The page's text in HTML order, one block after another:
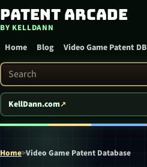
Skip to content
Patent Arcade
BY KELLDANN
Home Blog Video Game Patent DB
Search Patent Arcade
KellDann.com
Home>Video Game Patent Database